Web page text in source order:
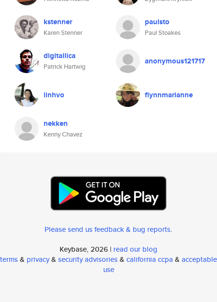
kstenner
Karen Stenner
paulsto
Paul Stoakes
digitallica
Patrick Hartwig
anonymous121717
linhvo flynnmarianne
nekken
Kenny Chavez
Please send us feedback & bug reports.
Keybase, 2026 | read our blog
terms& privacy& security advisories& california ccpa & acceptable
use